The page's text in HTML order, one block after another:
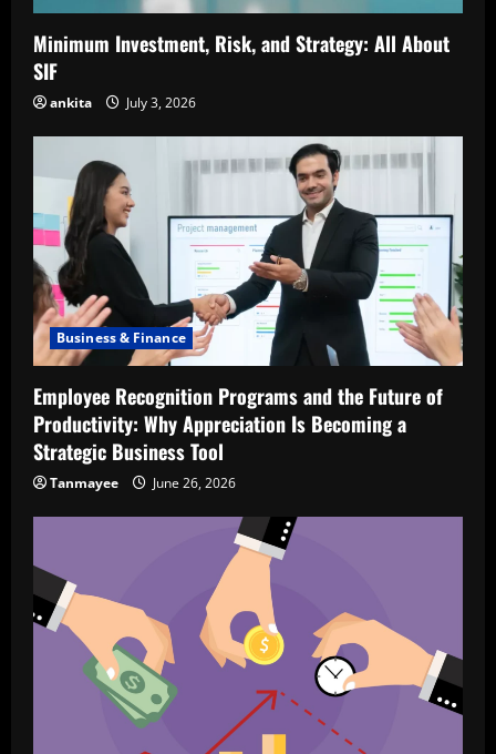
Minimum Investment, Risk, and Strategy: All About
SIF
ankita July 3, 2026
Business & Finance
Employee Recognition Programs and the Future of
Productivity: Why Appreciation Is Becoming a
Strategic Business Tool
Tanmayee June 26, 2026